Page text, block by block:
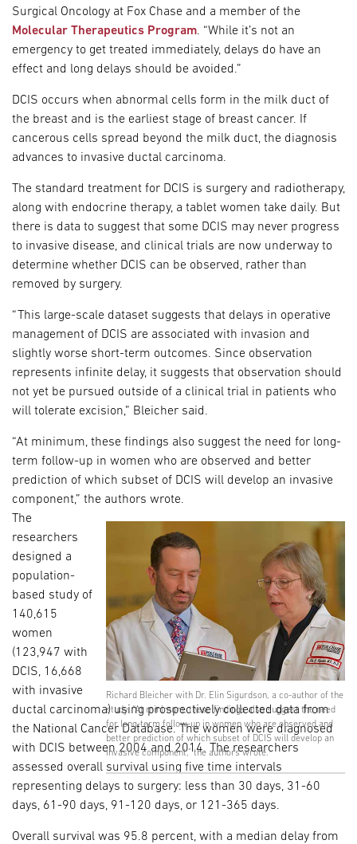
Surgical Oncology at Fox Chase and a member of the
Molecular Therapeutics Program. “While it’s not an
emergency to get treated immediately, delays do have an
effect and long delays should be avoided.”
DCIS occurs when abnormal cells form in the milk duct of
the breast and is the earliest stage of breast cancer. If
cancerous cells spread beyond the milk duct, the diagnosis
advances to invasive ductal carcinoma.
The standard treatment for DCIS is surgery and radiotherapy,
along with endocrine therapy, a tablet women take daily. But
there is data to suggest that some DCIS may never progress
to invasive disease, and clinical trials are now underway to
determine whether DCIS can be observed, rather than
removed by surgery.
“This large-scale dataset suggests that delays in operative
management of DCIS are associated with invasion and
slightly worse short-term outcomes. Since observation
represents infinite delay, it suggests that observation should
not yet be pursued outside of a clinical trial in patients who
will tolerate excision,” Bleicher said.
“At minimum, these findings also suggest the need for long-
term follow-up in women who are observed and better
prediction of which subset of DCIS will develop an invasive
component,” the authors wrote.
Richard Bleicher with Dr. Elin Sigurdson, a co-author of the
study. “At minimum, these findings also suggest the need
for long-term follow-up in women who are observed and
better prediction of which subset of DCIS will develop an
invasive component,” the authors wrote.
The
researchers
designed a
population-
based study of
140,615
women
(123,947 with
DCIS, 16,668
with invasive
ductal carcinoma) using prospectively collected data from
the National Cancer Database. The women were diagnosed
with DCIS between 2004 and 2014. The researchers
assessed overall survival using five time intervals
representing delays to surgery: less than 30 days, 31-60
days, 61-90 days, 91-120 days, or 121-365 days.
Overall survival was 95.8 percent, with a median delay from